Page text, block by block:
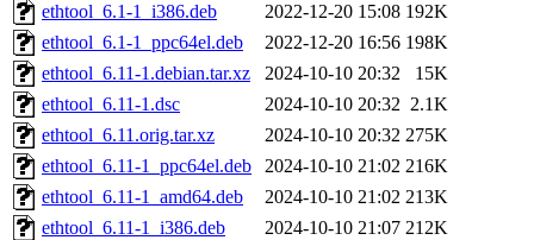
ethtool_6.1-1_i386.deb
2022-12-20 15:08 192K
ethtool_6.1-1_ppc64el.deb
2022-12-20 16:56 198K
ethtool_6.11-1.debian.tar.xz
2024-10-10 20:32
15K
ethtool_6.11-1.dsc
2024-10-10 20:32 2.1K
ethtool_6.11.orig.tar.xz
2024-10-10 20:32 275K
ethtool_6.11-1_ppc64el.deb
2024-10-10 21:02 216K
ethtool_6.11-1_amd64.deb
2024-10-10 21:02 213K
ethtool_6.11-1_i386.deb
2024-10-10 21:07 212K